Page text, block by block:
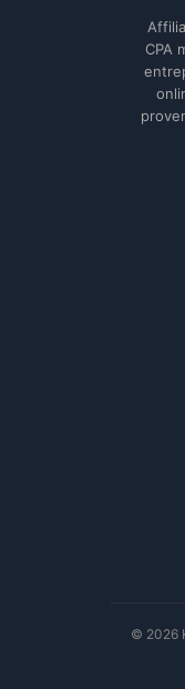
CPA
© 2026